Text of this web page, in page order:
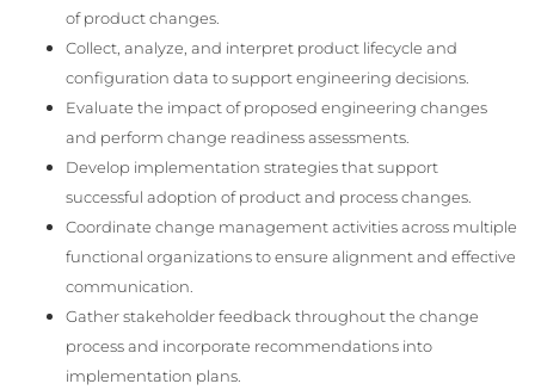
of product changes.
Collect, analyze, and interpret product lifecycle and
configuration data to support engineering decisions.
Evaluate the impact of proposed engineering changes
and perform change readiness assessments.
Develop implementation strategies that support
successful adoption of product and process changes.
Coordinate change management activities across multiple
functional organizations to ensure alignment and effective
communication.
Gather stakeholder feedback throughout the change
process and incorporate recommendations into
implementation plans.